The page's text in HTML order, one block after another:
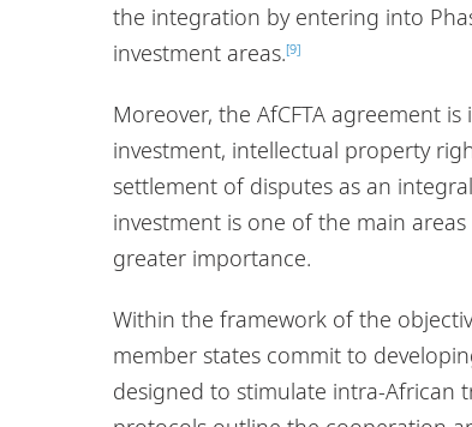
the integration by entering into
investment areas.[9]
Moreover, the AfCFTA agreement
investment, intellectual property
settlement of disputes as an
investment is one of the main
greater importance.
Within the framework of the
member states commit to
designed to stimulate intra-African